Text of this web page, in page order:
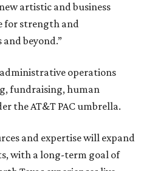
artistic and business
for strength and
beyond.”
operations
fundraising, human
the AT&T PAC umbrella.
and expertise will expand
with a long-term goal of